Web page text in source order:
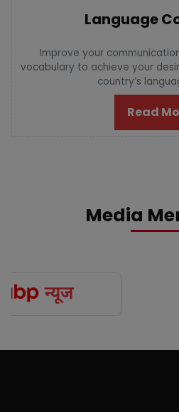
Language
Improve your
vocabulary to achieve your
country’s
Read
Media